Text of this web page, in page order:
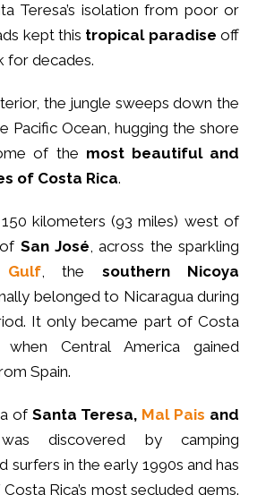
Teresa’s isolation from poor or
kept this tropical paradise off
for decades.
the jungle sweeps down the
Pacific Ocean, hugging the shore
of the most beautiful and
of Costa Rica.
kilometers (93 miles) west of
San José , across the sparkling
Gulf, the southern Nicoya
belonged to Nicaragua during
It only became part of Costa
Central America gained
Spain.
of Santa Teresa, Mal Pais and
discovered by camping
surfers in the early 1990s and has
Rica’s most secluded gems.